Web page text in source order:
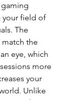
your field of
The
the
eye, which
more
your
Unlike